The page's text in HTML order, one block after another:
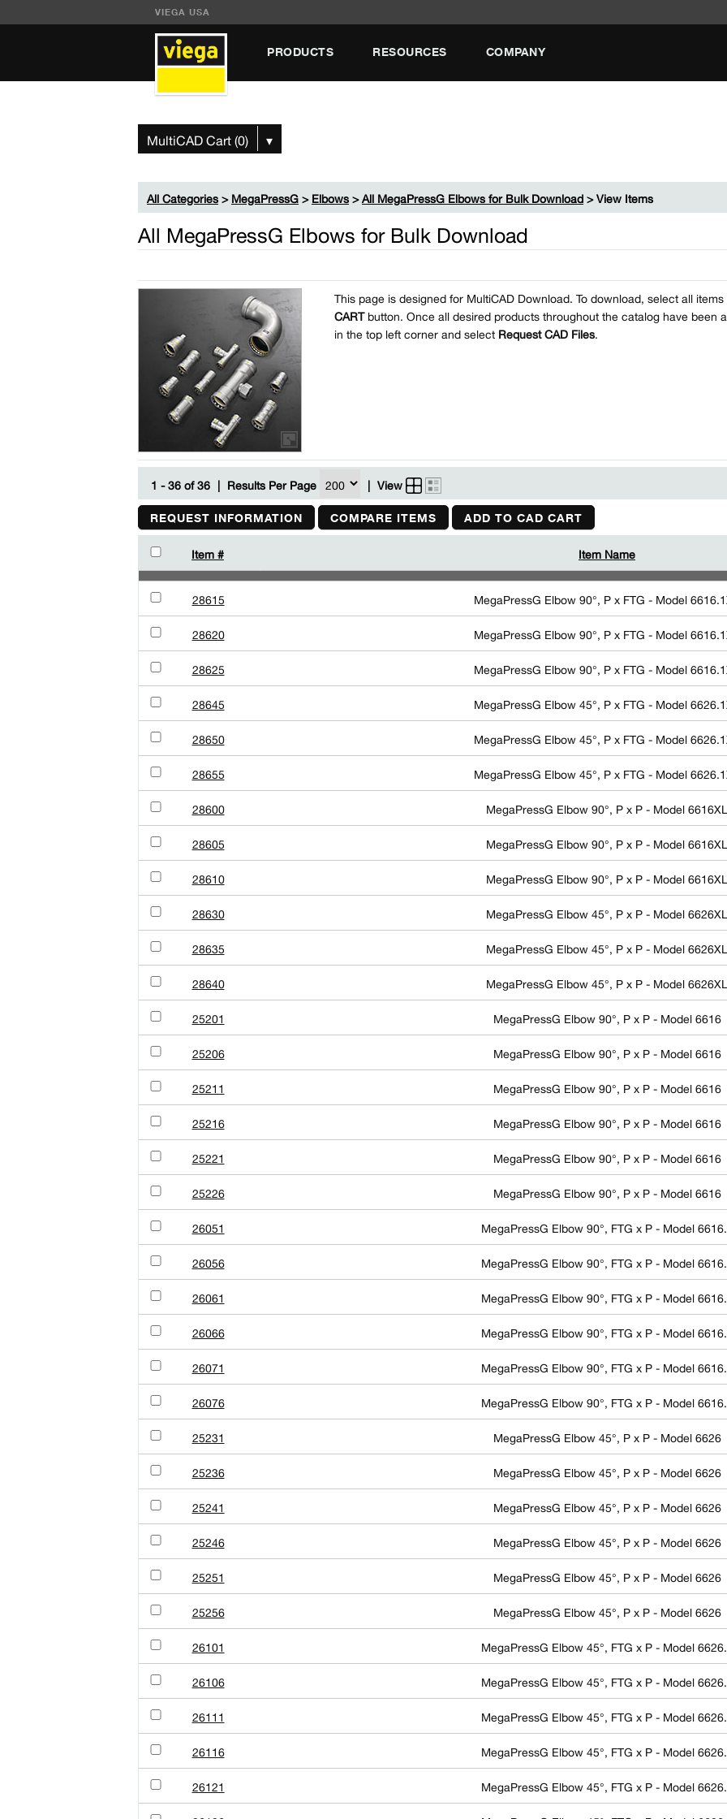
VIEGA USA
PRODUCTS RESOURCES COMPANY
MultiCAD Cart (0) ▾
All Categories>MegaPressG>Elbows>All MegaPressG Elbows for Bulk Download> View Items
All MegaPressG Elbows for Bulk Download
This page is designed for MultiCAD Download. To download, select all
CARTbutton. Once all desired products throughout the catalog have been
in the top left corner and selectRequest CAD Files.
1 - 36 of 36 | Results Per Page | View
REQUEST INFORMATION COMPARE ITEMS ADD TO CAD CART
Item # Item Name
28615
MegaPressG Elbow 90°, P x FTG - Model
28620
MegaPressG Elbow 90°, P x FTG - Model
28625
MegaPressG Elbow 90°, P x FTG - Model
28645
MegaPressG Elbow 45°, P x FTG - Model
28650
MegaPressG Elbow 45°, P x FTG - Model
28655
MegaPressG Elbow 45°, P x FTG - Model
28600
MegaPressG Elbow 90°, P x P - Model 6616XL
28605
MegaPressG Elbow 90°, P x P - Model 6616XL
28610
MegaPressG Elbow 90°, P x P - Model 6616XL
28630
MegaPressG Elbow 45°, P x P - Model 6626XL
28635
MegaPressG Elbow 45°, P x P - Model 6626XL
28640
MegaPressG Elbow 45°, P x P - Model 6626XL
25201
MegaPressG Elbow 90°, P x P - Model 6616
25206
MegaPressG Elbow 90°, P x P - Model 6616
25211
MegaPressG Elbow 90°, P x P - Model 6616
25216
MegaPressG Elbow 90°, P x P - Model 6616
25221
MegaPressG Elbow 90°, P x P - Model 6616
25226
MegaPressG Elbow 90°, P x P - Model 6616
26051
MegaPressG Elbow 90°, FTG x P - Model
26056
MegaPressG Elbow 90°, FTG x P - Model
26061
MegaPressG Elbow 90°, FTG x P - Model
26066
MegaPressG Elbow 90°, FTG x P - Model
26071
MegaPressG Elbow 90°, FTG x P - Model
26076
MegaPressG Elbow 90°, FTG x P - Model
25231
MegaPressG Elbow 45°, P x P - Model 6626
25236
MegaPressG Elbow 45°, P x P - Model 6626
25241
MegaPressG Elbow 45°, P x P - Model 6626
25246
MegaPressG Elbow 45°, P x P - Model 6626
25251
MegaPressG Elbow 45°, P x P - Model 6626
25256
MegaPressG Elbow 45°, P x P - Model 6626
26101
MegaPressG Elbow 45°, FTG x P - Model
26106
MegaPressG Elbow 45°, FTG x P - Model
26111
MegaPressG Elbow 45°, FTG x P - Model
26116
MegaPressG Elbow 45°, FTG x P - Model
26121
MegaPressG Elbow 45°, FTG x P - Model